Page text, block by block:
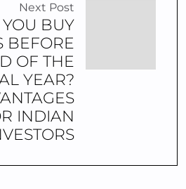
Next Post
BUY
BEFORE
OF THE
YEAR?
INDIAN